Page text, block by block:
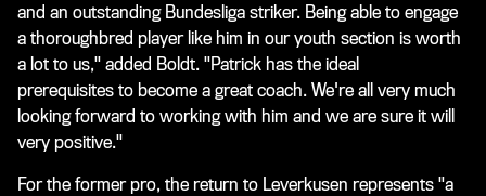
and an outstanding Bundesliga striker. Being able to engage
a thoroughbred player like him in our youth section is worth
a lot to us," added Boldt. "Patrick has the ideal
prerequisites to become a great coach. We're all very much
looking forward to working with him and we are sure it will
very positive."
For the former pro, the return to Leverkusen represents "a